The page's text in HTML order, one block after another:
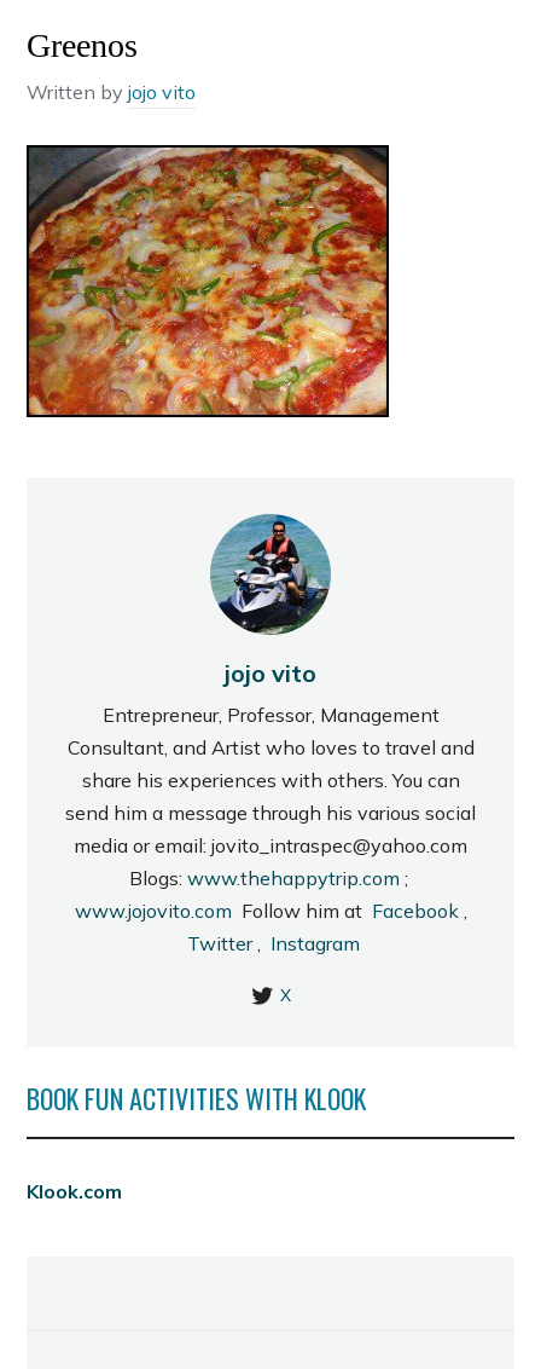
Greenos
Written byjojo vito
jojo vito
Entrepreneur, Professor, Management
Consultant, and Artist who loves to travel and
share his experiences with others. You can
send him a message through his various social
media or email: jovito_intraspec@yahoo.com
Blogs: www.thehappytrip.com ;
www.jojovito.com Follow him at Facebook,
Twitter, Instagram
X
BOOK FUN ACTIVITIES WITH KLOOK
Klook.com